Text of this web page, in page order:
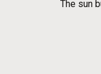
The sun